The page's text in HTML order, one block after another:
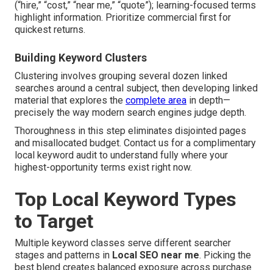
(“hire,” “cost,” “near me,” “quote”); learning-focused terms
highlight information. Prioritize commercial first for
quickest returns.
Building Keyword Clusters
Clustering involves grouping several dozen linked
searches around a central subject, then developing linked
material that explores the complete area in depth—
precisely the way modern search engines judge depth.
Thoroughness in this step eliminates disjointed pages
and misallocated budget. Contact us for a complimentary
local keyword audit to understand fully where your
highest-opportunity terms exist right now.
Top Local Keyword Types
to Target
Multiple keyword classes serve different searcher
stages and patterns in Local SEO near me. Picking the
best blend creates balanced exposure across purchase